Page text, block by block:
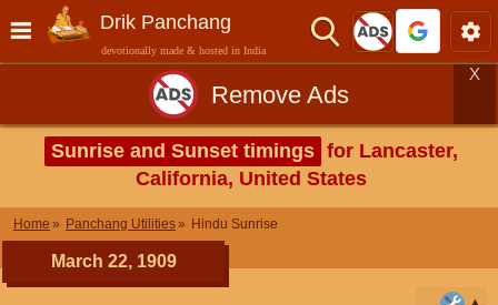
Drik Panchang
devotionally made & hosted in India
Remove Ads
X
Sunrise and Sunset timings for Lancaster,
California, United States
Home Panchang Utilities Hindu Sunrise
March 22, 1909